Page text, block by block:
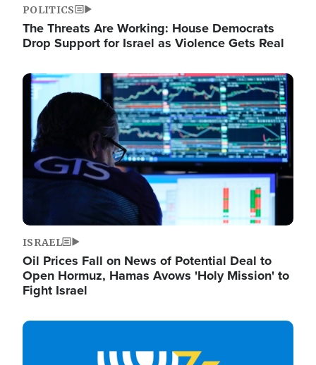
POLITICS
The Threats Are Working: House Democrats
Drop Support for Israel as Violence Gets Real
Image
ISRAEL
Oil Prices Fall on News of Potential Deal to
Open Hormuz, Hamas Avows 'Holy Mission' to
Fight Israel
Image